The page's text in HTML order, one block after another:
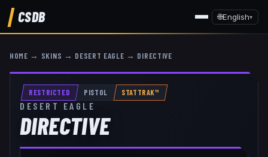
CSDB 🌐English▾
HOME → SKINS → DESERT EAGLE → DIRECTIVE
RESTRICTED PISTOL STATTRAK™
DESERT EAGLE
DIRECTIVE